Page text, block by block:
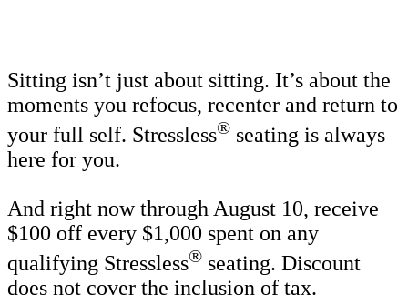
Sitting isn’t just about sitting. It’s about the
moments you refocus, recenter and return to
your full self. Stressless® seating is always
here for you.
And right now through August 10, receive
$100 off every $1,000 spent on any
qualifying Stressless® seating. Discount
does not cover the inclusion of tax.